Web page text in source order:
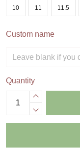
10 11 11.5
Custom name
Quantity